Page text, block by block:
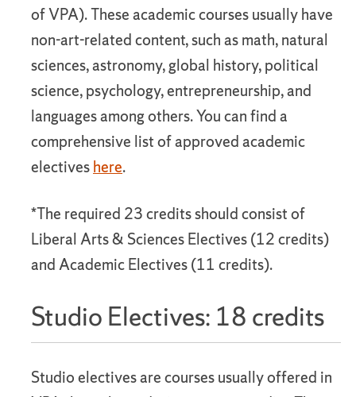
of VPA). These academic courses usually have
non-art-related content, such as math, natural
sciences, astronomy, global history, political
science, psychology, entrepreneurship, and
languages among others. You can find a
comprehensive list of approved academic
electiveshere.
*The required 23 credits should consist of
Liberal Arts & Sciences Electives (12 credits)
and Academic Electives (11 credits).
Studio Electives: 18 credits
Studio electives are courses usually offered in